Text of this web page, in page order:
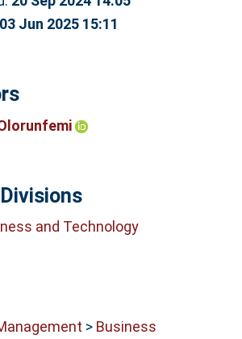
03 Jun 2025 15:11
and Technology
> Business